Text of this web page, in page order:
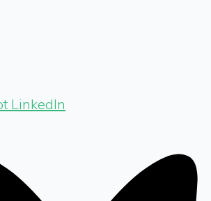
LinkedIn